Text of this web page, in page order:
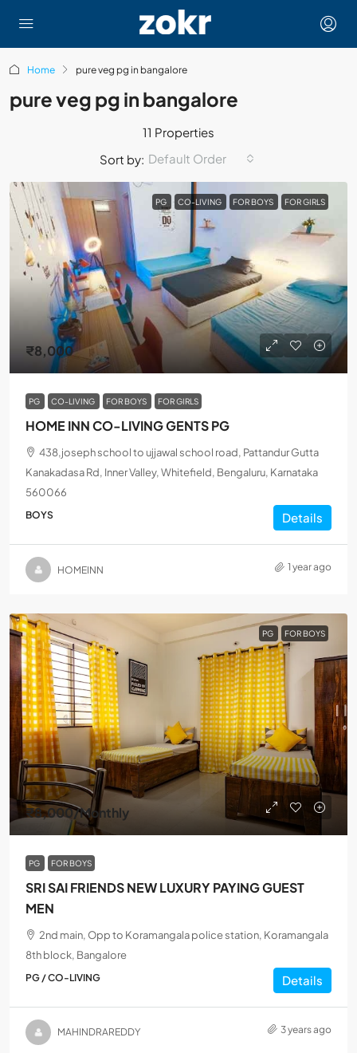
Home pure veg pg in bangalore
pure veg pg in bangalore
11 Properties
Sort by: Default Order
PG CO-LIVING FOR BOYS FOR GIRLS
₹8,000
PG CO-LIVING FOR BOYS FOR GIRLS
HOME INN CO-LIVING GENTS PG
438,joseph school to ujjawal school road, Pattandur Gutta
Kanakadasa Rd, Inner Valley, Whitefield, Bengaluru, Karnataka
560066
BOYS Details
HOMEINN 1 year ago
PG FOR BOYS
₹8,000/Monthly
PG FOR BOYS
SRI SAI FRIENDS NEW LUXURY PAYING GUEST
MEN
2nd main, Opp to Koramangala police station, Koramangala
8th block, Bangalore
PG / CO-LIVING Details
MAHINDRAREDDY 3 years ago